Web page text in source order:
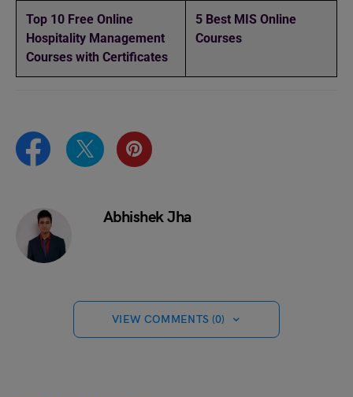
Top 10 Free Online
Hospitality Management
Courses with Certificates
5 Best MIS Online
Courses
Abhishek Jha
VIEW COMMENTS (0)